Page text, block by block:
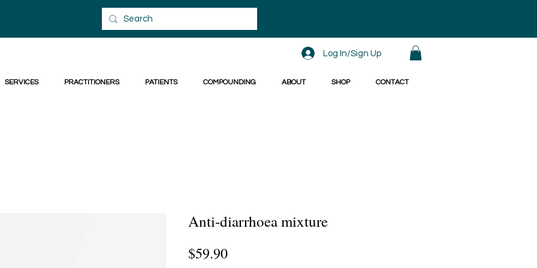
SERVICES PRACTITIONERS PATIENTS COMPOUNDING ABOUT SHOP CONTACT
Log In/Sign Up
Anti-diarrhoea mixture
$59.90Price